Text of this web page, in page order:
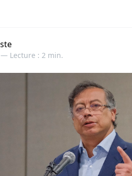
— Lecture : 2 min.